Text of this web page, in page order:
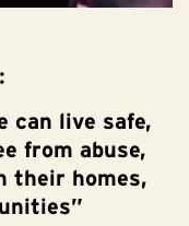
can live safe,
from abuse,
their homes,